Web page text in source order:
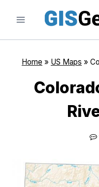
content
Home » US Maps »